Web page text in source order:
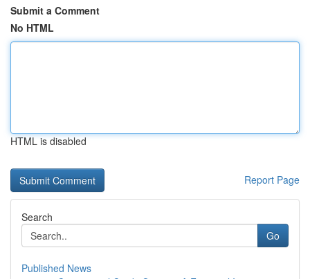
Submit a Comment
No HTML
HTML is disabled
Report Page
Search
Go
Published News